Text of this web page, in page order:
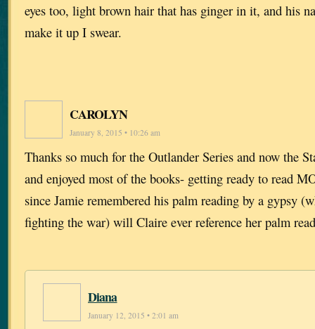
eyes too, light brown hair that has ginger in it, and his
make it up I swear.
CAROLYN
January 8, 2015 • 10:26 am
Thanks so much for the Outlander Series and now the
and enjoyed most of the books- getting ready to read
since Jamie remembered his palm reading by a gypsy
fighting the war) will Claire ever reference her palm
Diana
January 12, 2015 • 2:01 am